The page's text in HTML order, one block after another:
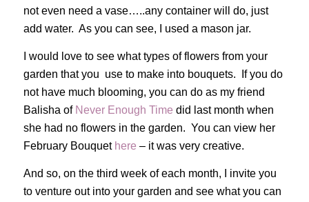
not even need a vase…..any container will do, just
add water. As you can see, I used a mason jar.
I would love to see what types of flowers from your
garden that you use to make into bouquets. If you do
not have much blooming, you can do as my friend
Balisha of Never Enough Time did last month when
she had no flowers in the garden. You can view her
February Bouquet here – it was very creative.
And so, on the third week of each month, I invite you
to venture out into your garden and see what you can